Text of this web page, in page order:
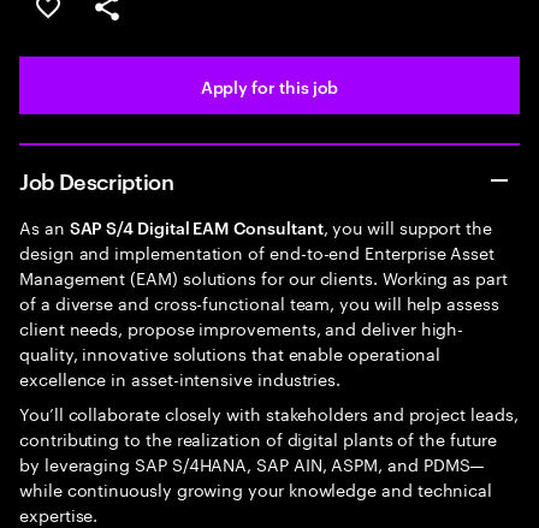
Save this job
Share this job
Apply for this job
Job Description
As an SAP S/4 Digital EAM Consultant, you will support the
design and implementation of end-to-end Enterprise Asset
Management (EAM) solutions for our clients. Working as part
of a diverse and cross-functional team, you will help assess
client needs, propose improvements, and deliver high-
quality, innovative solutions that enable operational
excellence in asset-intensive industries.
You’ll collaborate closely with stakeholders and project leads,
contributing to the realization of digital plants of the future
by leveraging SAP S/4HANA, SAP AIN, ASPM, and PDMS—
while continuously growing your knowledge and technical
expertise.